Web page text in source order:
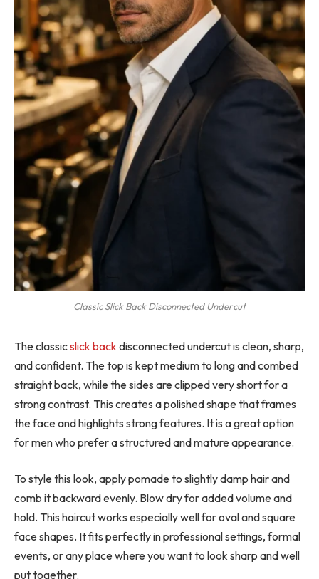
Classic Slick Back Disconnected Undercut
The classicslick back disconnected undercut is clean, sharp,
and confident. The top is kept medium to long and combed
straight back, while the sides are clipped very short for a
strong contrast. This creates a polished shape that frames
the face and highlights strong features. It is a great option
for men who prefer a structured and mature appearance.
To style this look, apply pomade to slightly damp hair and
comb it backward evenly. Blow dry for added volume and
hold. This haircut works especially well for oval and square
face shapes. It fits perfectly in professional settings, formal
events, or any place where you want to look sharp and well
put together.